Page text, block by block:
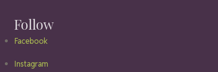
Follow
Facebook
Instagram